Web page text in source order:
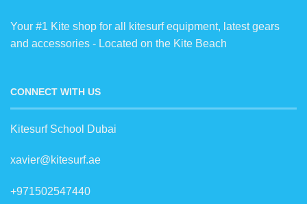
Your #1 Kite shop for all kitesurf equipment, latest gears
and accessories - Located on the Kite Beach
CONNECT WITH US
Kitesurf School Dubai
xavier@kitesurf.ae
+971502547440